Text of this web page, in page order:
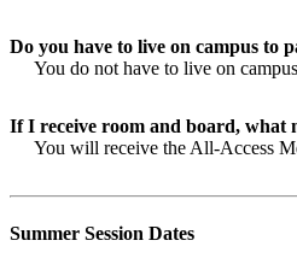
Do you have to live on campus to
You do not have to live on
If I receive room and board, what
You will receive the All-Access
Summer Session Dates